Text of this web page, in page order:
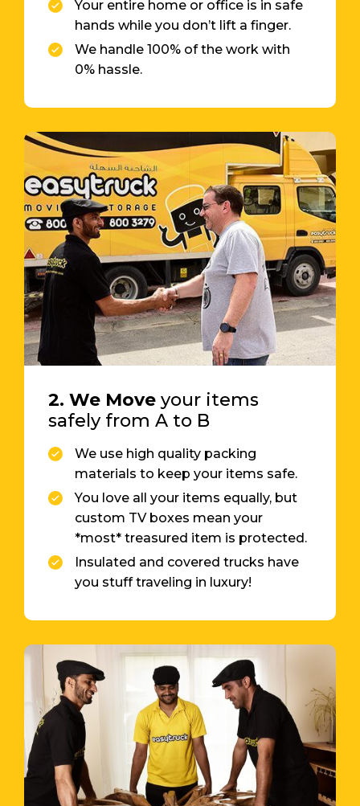
Your entire home or office is in safe
hands while you don’t lift a finger.
We handle 100% of the work with
0% hassle.
2. We Move your items
safely from A to B
We use high quality packing
materials to keep your items safe.
You love all your items equally, but
custom TV boxes mean your
*most* treasured item is protected.
Insulated and covered trucks have
you stuff traveling in luxury!